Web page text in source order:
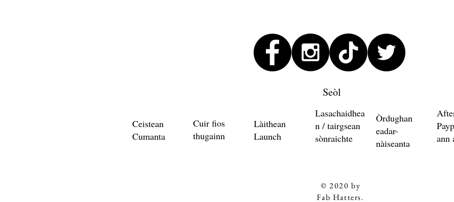
Seòl
Ceistean
Cumanta
Cuir fios
thugainn
Làithean
Launch
Lasachaidhea
n / tairgsean
sònraichte
Òrdughan
eadar-
nàiseanta
ann
© 2020 by
Fab Hatters.